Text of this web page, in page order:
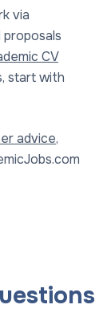
via
CV
start with
advice,